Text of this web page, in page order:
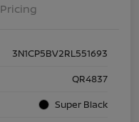
Pricing
3N1CP5BV2RL551693
QR4837
Super Black